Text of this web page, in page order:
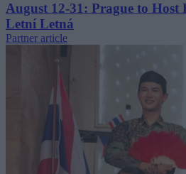
August 12-31: Prague to Host
Letní Letná
Partner article